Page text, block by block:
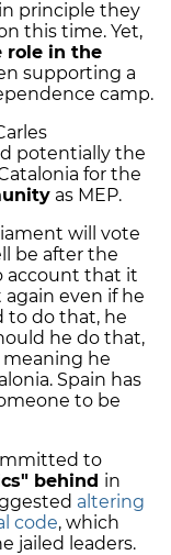
principle they
this time. Yet,
role in the
supporting a
camp.
potentially the
for the
as MEP.
will vote
be after the
account that it
even if he
to do that, he
he do that,
meaning he
Spain has
to be
to
behind in
altering
code, which
jailed leaders.